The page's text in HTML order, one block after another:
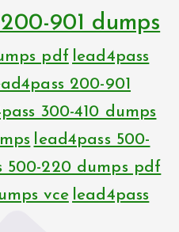
901 dumps
pdf lead4pass
200-901
300-410 dumps
lead4pass 500-
500-220 dumps pdf
vce lead4pass